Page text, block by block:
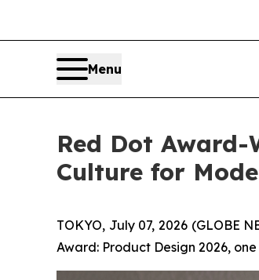
Menu
Red Dot
Culture for
TOKYO, July 07, 2026 (GLOBE
Award: Product Design 2026,